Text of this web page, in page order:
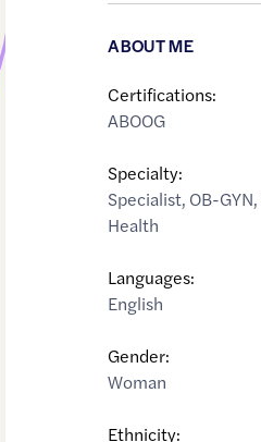
ABOUT ME
Certifications:
ABOOG
Specialty:
Specialist, OB-GYN,
Health
Languages:
English
Gender:
Woman
Ethnicity: